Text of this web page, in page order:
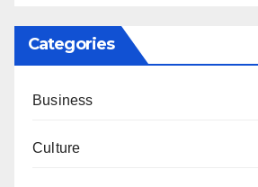
Categories
Business
Culture